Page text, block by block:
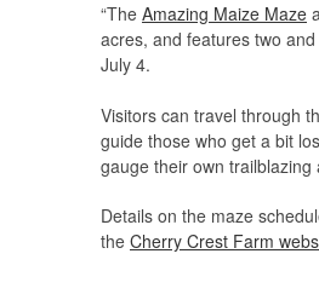
“The Amazing Maize Maze
acres, and features two
July 4.
Visitors can travel through
guide those who get a bit
gauge their own trailblazing
Details on the maze
the Cherry Crest Farm